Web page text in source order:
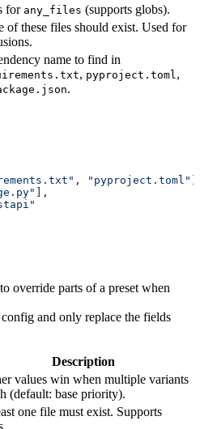
for any_files (supports globs).
of these files should exist. Used for
name to find in
, pyproject.toml ,
.
, "pyproject.toml"
,
to override parts of a preset when
and only replace the fields
Description
values win when multiple variants
(default: base priority).
one file must exist. Supports